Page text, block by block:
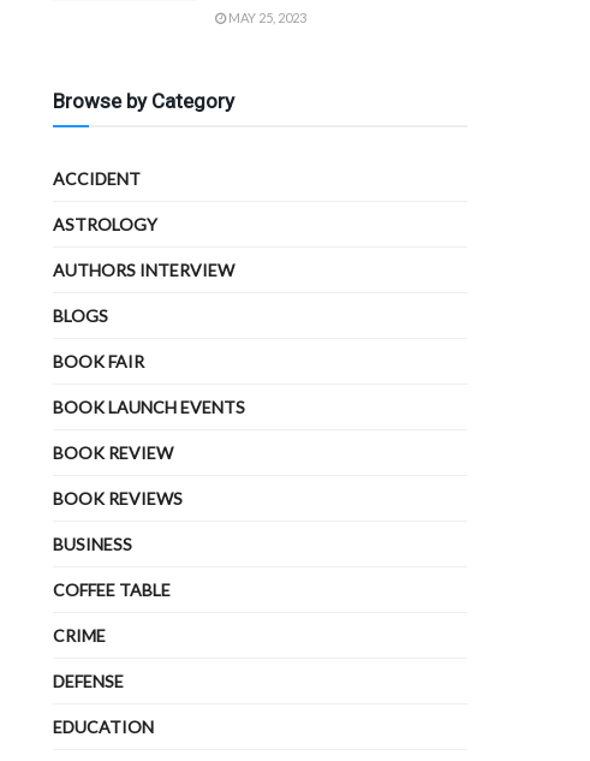
MAY 25, 2023
Browse by Category
ACCIDENT
ASTROLOGY
AUTHORS INTERVIEW
BLOGS
BOOK FAIR
BOOK LAUNCH EVENTS
BOOK REVIEW
BOOK REVIEWS
BUSINESS
COFFEE TABLE
CRIME
DEFENSE
EDUCATION